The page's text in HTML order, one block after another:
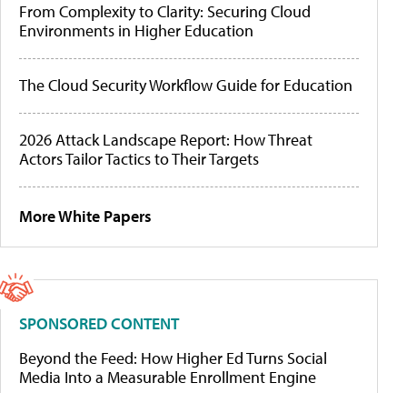
From Complexity to Clarity: Securing Cloud
Environments in Higher Education
The Cloud Security Workflow Guide for Education
2026 Attack Landscape Report: How Threat
Actors Tailor Tactics to Their Targets
More White Papers
SPONSORED CONTENT
Beyond the Feed: How Higher Ed Turns Social
Media Into a Measurable Enrollment Engine